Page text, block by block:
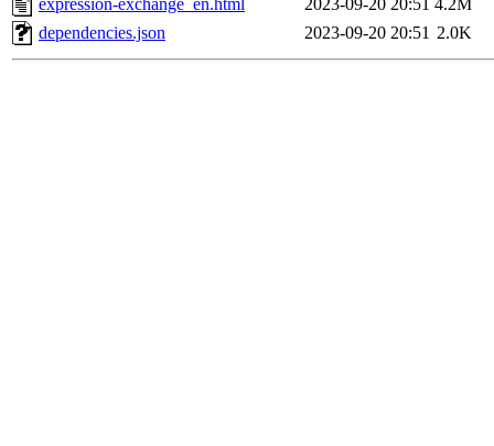
expression-exchange_en.html
2023-09-20 20:51 4.2M
dependencies.json
2023-09-20 20:51 2.0K